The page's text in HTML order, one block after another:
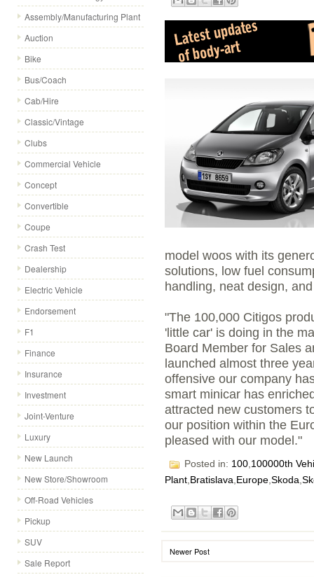
Assembly/Manufacturing Plant
Auction
Bike
Bus/Coach
Cab/Hire
Classic/Vintage
Clubs
Commercial Vehicle
Concept
Convertible
Coupe
Crash Test
Dealership
Electric Vehicle
Endorsement
F1
Finance
Insurance
Investment
Joint-Venture
Luxury
New Launch
New Store/Showroom
Off-Road Vehicles
Pickup
SUV
Sale Report
model woos with its
solutions, low fuel
handling, neat design,
"The 100,000 Citigos
'little car' is doing in the
Board Member for Sales
launched almost three
offensive our company
smart minicar has
attracted new customers
our position within the
pleased with our model."
Posted in: 100 100000th
Plant,Bratislava,Europe,Skoda,
Newer Post